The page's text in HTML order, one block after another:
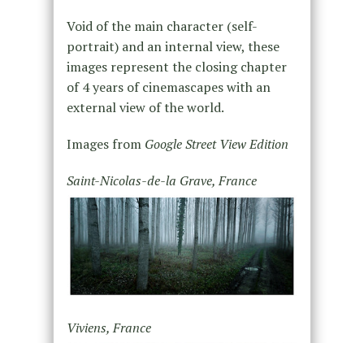
Void of the main character (self-
portrait) and an internal view, these
images represent the closing chapter
of 4 years of cinemascapes with an
external view of the world.
Images from Google Street View Edition
Saint-Nicolas-de-la Grave, France
Viviens, France